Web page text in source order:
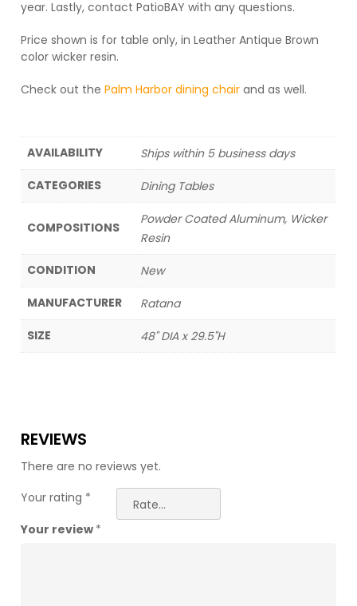
year. Lastly, contact PatioBAY with any questions.
Price shown is for table only, in Leather Antique Brown
color wicker resin.
Check out thePalm Harbor dining chair and as well.
AVAILABILITY
Ships within 5 business days
CATEGORIES
Dining Tables
COMPOSITIONS
Powder Coated Aluminum, Wicker
Resin
CONDITION
New
MANUFACTURER
Ratana
SIZE
48" DIA x 29.5"H
REVIEWS
There are no reviews yet.
Your rating *
Your review *